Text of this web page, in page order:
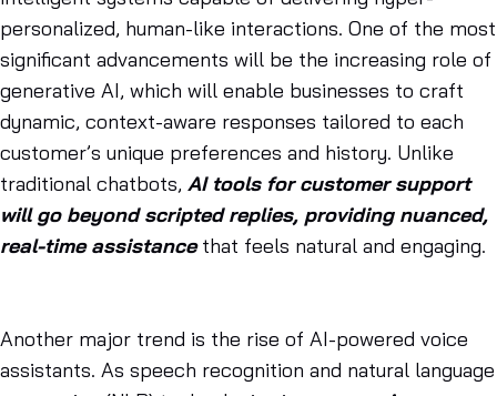
personalized, human-like interactions. One of the most
significant advancements will be the increasing role of
generative AI, which will enable businesses to craft
dynamic, context-aware responses tailored to each
customer’s unique preferences and history. Unlike
traditional chatbots, AI tools for customer support
will go beyond scripted replies, providing nuanced,
real-time assistance that feels natural and engaging.
Another major trend is the rise of AI-powered voice
assistants. As speech recognition and natural language